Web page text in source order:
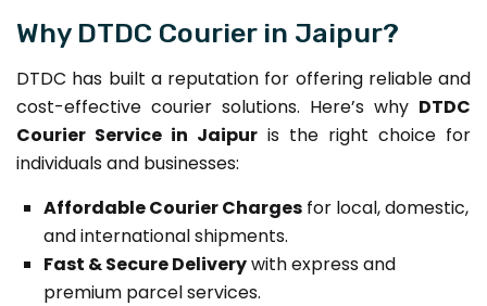
Why DTDC Courier in Jaipur?
DTDC has built a reputation for offering reliable and
cost-effective courier solutions. Here’s why DTDC
Courier Service in Jaipur is the right choice for
individuals and businesses:
Affordable Courier Charges for local, domestic,
and international shipments.
Fast & Secure Deliverywith express and
premium parcel services.